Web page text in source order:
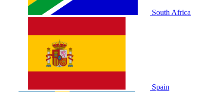
South Africa
Spain